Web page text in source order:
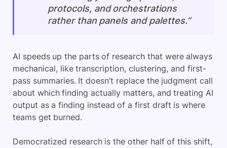
protocols, and orchestrations
rather than panels and palettes.”
AI speeds up the parts of research that were always
mechanical, like transcription, clustering, and first-
pass summaries. It doesn’t replace the judgment call
about which finding actually matters, and treating AI
output as a finding instead of a first draft is where
teams get burned.
Democratized research is the other half of this shift,